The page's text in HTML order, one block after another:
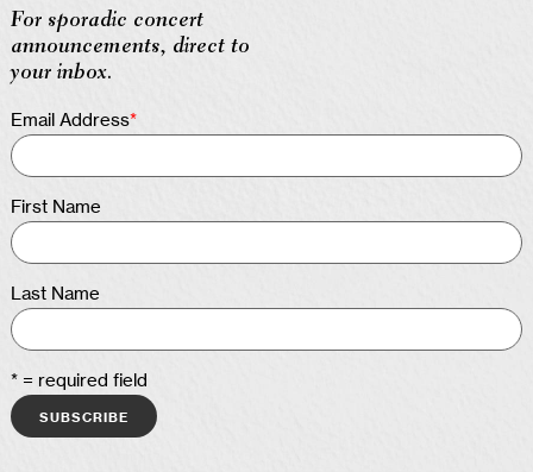
For sporadic concert
announcements, direct to
your inbox.
Email Address*
First Name
Last Name
* = required field